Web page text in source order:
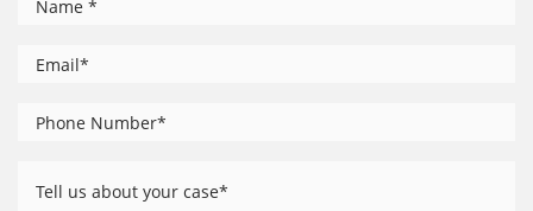
Name
Email
Phone
us